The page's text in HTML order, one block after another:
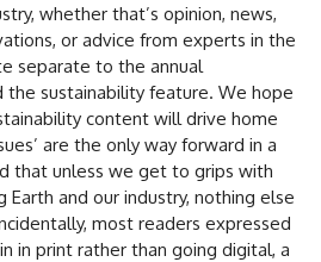
whether that’s opinion, news,
or advice from experts in the
separate to the annual
the sustainability feature. We hope
content will drive home
are the only way forward in a
that unless we get to grips with
Earth and our industry, nothing else
most readers expressed
in print rather than going digital, a